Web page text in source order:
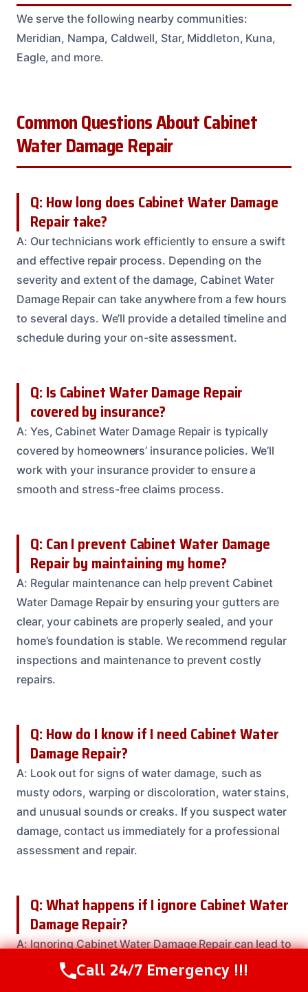
We serve the following nearby communities:
Meridian, Nampa, Caldwell, Star, Middleton, Kuna,
Eagle, and more.
Common Questions About Cabinet
Water Damage Repair
Q: How long does Cabinet Water Damage
Repair take?
A: Our technicians work efficiently to ensure a swift
and effective repair process. Depending on the
severity and extent of the damage, Cabinet Water
Damage Repair can take anywhere from a few hours
to several days. We’ll provide a detailed timeline and
schedule during your on-site assessment.
Q: Is Cabinet Water Damage Repair
covered by insurance?
A: Yes, Cabinet Water Damage Repair is typically
covered by homeowners’ insurance policies. We’ll
work with your insurance provider to ensure a
smooth and stress-free claims process.
Q: Can I prevent Cabinet Water Damage
Repair by maintaining my home?
A: Regular maintenance can help prevent Cabinet
Water Damage Repair by ensuring your gutters are
clear, your cabinets are properly sealed, and your
home’s foundation is stable. We recommend regular
inspections and maintenance to prevent costly
repairs.
Q: How do I know if I need Cabinet Water
Damage Repair?
A: Look out for signs of water damage, such as
musty odors, warping or discoloration, water stains,
and unusual sounds or creaks. If you suspect water
damage, contact us immediately for a professional
assessment and repair.
Q: What happens if I ignore Cabinet Water
Damage Repair?
A: Ignoring Cabinet Water Damage Repair can lead to
costly repairs, health risks, and even structural
instability. Don’t risk further damage or safety risks
Call Us Now(208) 537-2633
Call 24/7 Emergency !!!